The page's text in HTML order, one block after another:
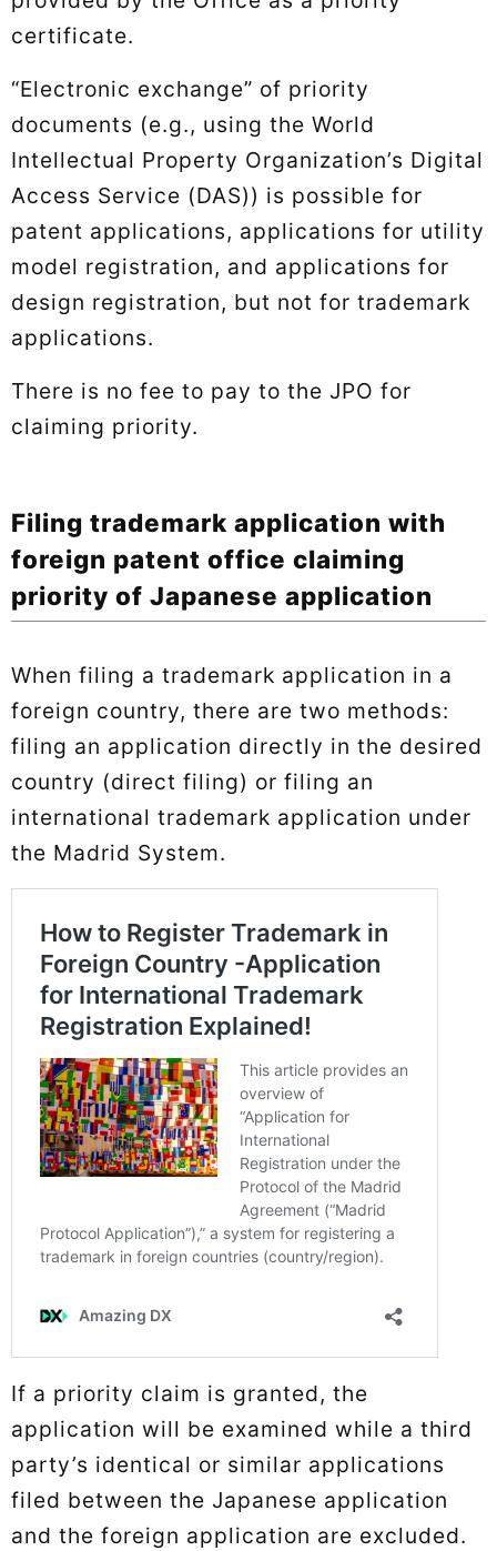
certificate.
“Electronic exchange” of priority
documents (e.g., using the World
Intellectual Property Organization’s Digital
Access Service (DAS)) is possible for
patent applications, applications for utility
model registration, and applications for
design registration, but not for trademark
applications.
There is no fee to pay to the JPO for
claiming priority.
Filing trademark application with
foreign patent office claiming
priority of Japanese application
When filing a trademark application in a
foreign country, there are two methods:
filing an application directly in the desired
country (direct filing) or filing an
international trademark application under
the Madrid System.
If a priority claim is granted, the
application will be examined while a third
party’s identical or similar applications
filed between the Japanese application
and the foreign application are excluded.